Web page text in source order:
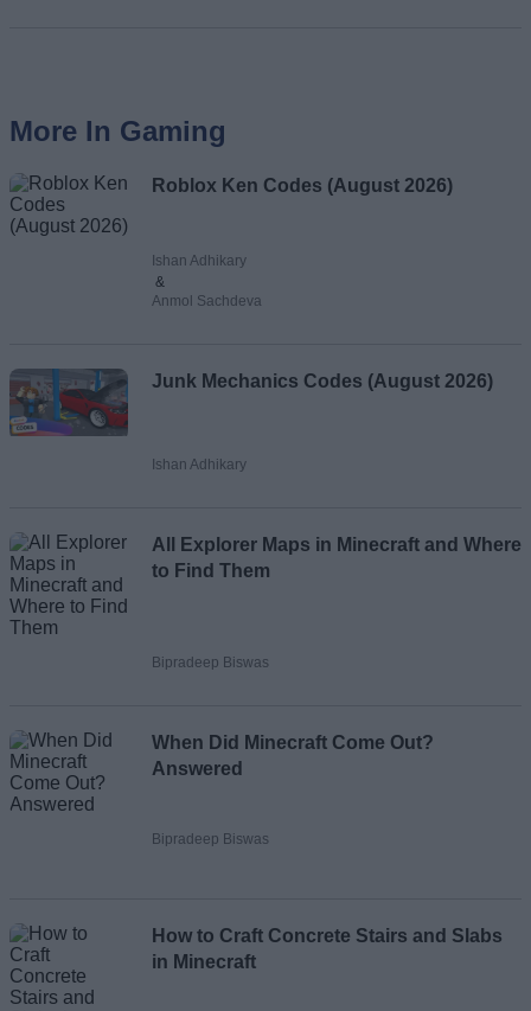
More In Gaming
Roblox Ken Codes (August 2026)
Ishan Adhikary
&
Anmol Sachdeva
Junk Mechanics Codes (August 2026)
Ishan Adhikary
All Explorer Maps in Minecraft and Where
to Find Them
Bipradeep Biswas
When Did Minecraft Come Out?
Answered
Bipradeep Biswas
How to Craft Concrete Stairs and Slabs
in Minecraft